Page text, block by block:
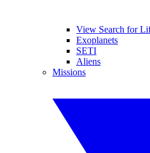
View Search for
Exoplanets
SETI
Aliens
Missions